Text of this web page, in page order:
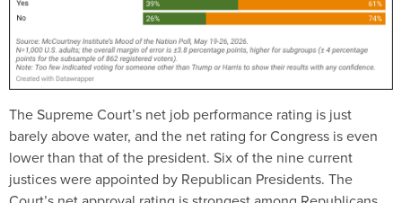
The Supreme Court’s net job performance rating is just
barely above water, and the net rating for Congress is even
lower than that of the president. Six of the nine current
justices were appointed by Republican Presidents. The